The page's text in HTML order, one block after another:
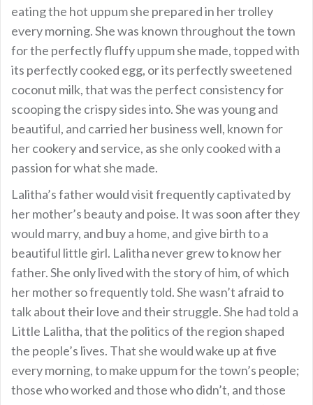
eating the hot uppum she prepared in her trolley
every morning. She was known throughout the town
for the perfectly fluffy uppum she made, topped with
its perfectly cooked egg, or its perfectly sweetened
coconut milk, that was the perfect consistency for
scooping the crispy sides into. She was young and
beautiful, and carried her business well, known for
her cookery and service, as she only cooked with a
passion for what she made.
Lalitha’s father would visit frequently captivated by
her mother’s beauty and poise. It was soon after they
would marry, and buy a home, and give birth to a
beautiful little girl. Lalitha never grew to know her
father. She only lived with the story of him, of which
her mother so frequently told. She wasn’t afraid to
talk about their love and their struggle. She had told a
Little Lalitha, that the politics of the region shaped
the people’s lives. That she would wake up at five
every morning, to make uppum for the town’s people;
those who worked and those who didn’t, and those